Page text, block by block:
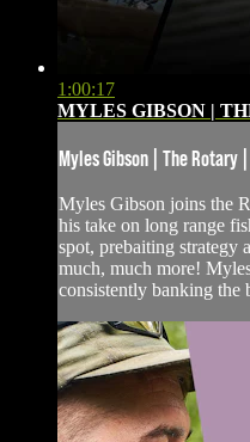
1:00:17
MYLES GIBSON |
Myles Gibson | The Rotary |
Myles Gibson joins the
his take on long range
spot, prebaiting strategy
much, much more!
consistently banking the